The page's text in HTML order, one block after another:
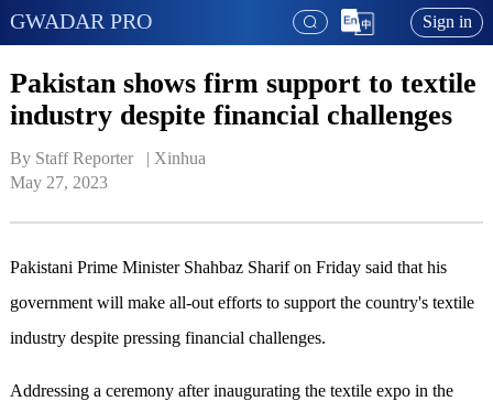
GWADAR PRO Sign in
Pakistan shows firm support to textile
industry despite financial challenges
By Staff Reporter   | Xinhua
May 27, 2023
Pakistani Prime Minister Shahbaz Sharif on Friday said that his
government will make all-out efforts to support the country's textile
industry despite pressing financial challenges.
Addressing a ceremony after inaugurating the textile expo in the